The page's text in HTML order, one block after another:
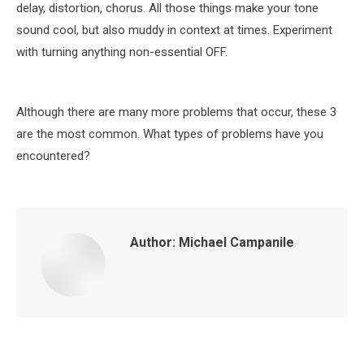
delay, distortion, chorus. All those things make your tone
sound cool, but also muddy in context at times. Experiment
with turning anything non-essential OFF.
Although there are many more problems that occur, these 3
are the most common. What types of problems have you
encountered?
Author: Michael Campanile